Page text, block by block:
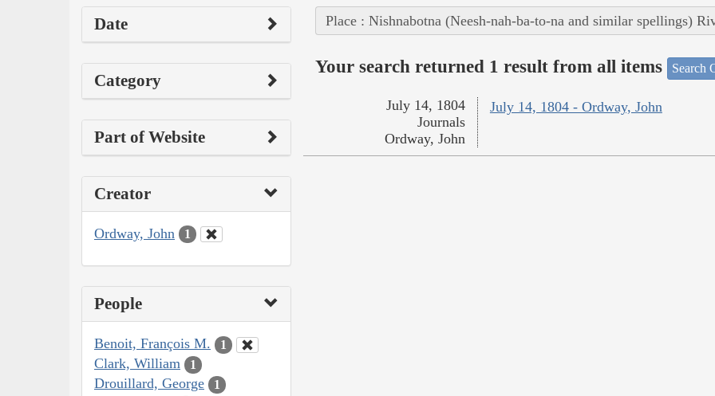
Date
Category
Part of Website
Creator
Ordway, John 1
People
Benoit, François M. 1
Clark, William 1
Drouillard, George 1
Place : Nishnabotna (Neesh-nah-ba-to-na and similar spellings)
Your search returned 1 result from all items Search
July 14, 1804 - Ordway, John
July 14, 1804
Journals
Ordway, John